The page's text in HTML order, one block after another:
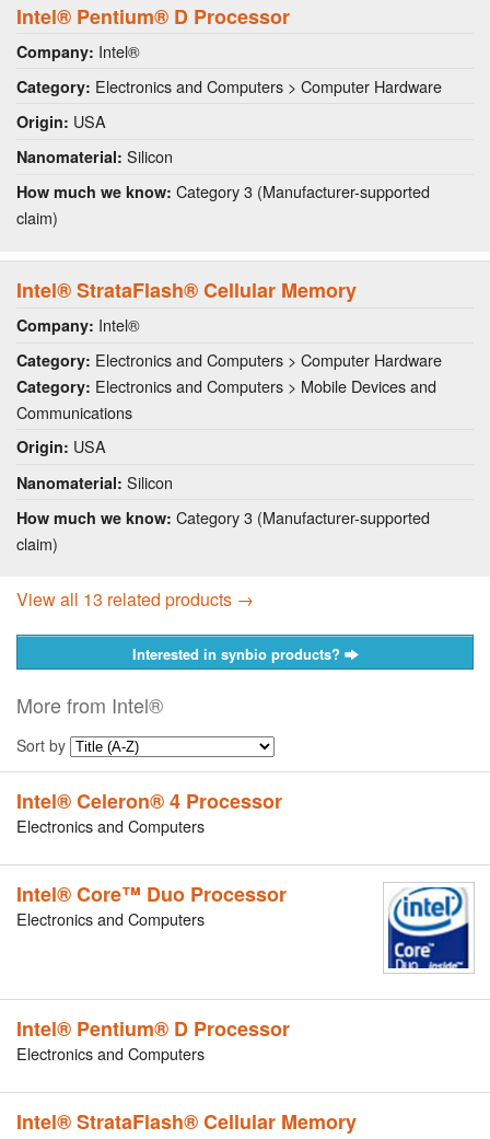
Intel® Pentium® D Processor
Company: Intel®
Category: Electronics and Computers > Computer Hardware
Origin: USA
Nanomaterial: Silicon
How much we know: Category 3 (Manufacturer-supported
claim)
Intel® StrataFlash® Cellular Memory
Company: Intel®
Category: Electronics and Computers > Computer Hardware
Category: Electronics and Computers > Mobile Devices and
Communications
Origin: USA
Nanomaterial: Silicon
How much we know: Category 3 (Manufacturer-supported
claim)
View all 13 related products →
Interested in synbio products?
More from Intel®
Sort by
Intel® Celeron® 4 Processor
Electronics and Computers
Intel® Core™ Duo Processor
Electronics and Computers
Intel® Pentium® D Processor
Electronics and Computers
Intel® StrataFlash® Cellular Memory